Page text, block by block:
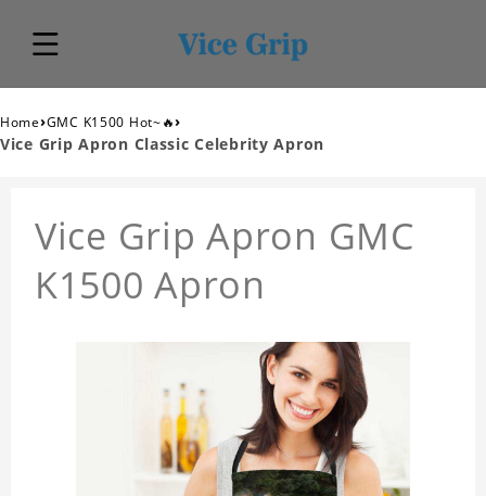
Home›GMC K1500 Hot~🔥›
Vice Grip Apron Classic Celebrity Apron
Vice Grip Apron GMC
K1500 Apron